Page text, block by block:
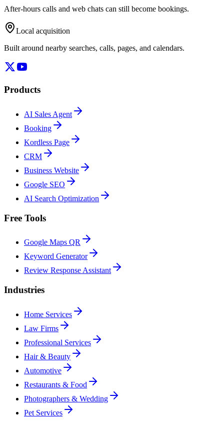
After-hours calls and web chats can still become bookings.
Local acquisition
Built around nearby searches, calls, pages, and calendars.
Products
AI Sales Agent
Booking
Kordless Page
CRM
Business Website
Google SEO
AI Search Optimization
Free Tools
Google Maps QR
Keyword Generator
Review Response Assistant
Industries
Home Services
Law Firms
Professional Services
Hair & Beauty
Automotive
Restaurants & Food
Photographers & Wedding
Pet Services